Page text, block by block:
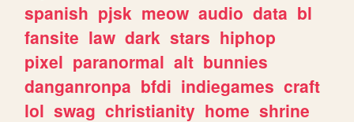
spanish pjsk meow audio data bl
fansite law dark stars hiphop
pixel paranormal alt bunnies
danganronpa bfdi indiegames craft
lol swag christianity home shrine